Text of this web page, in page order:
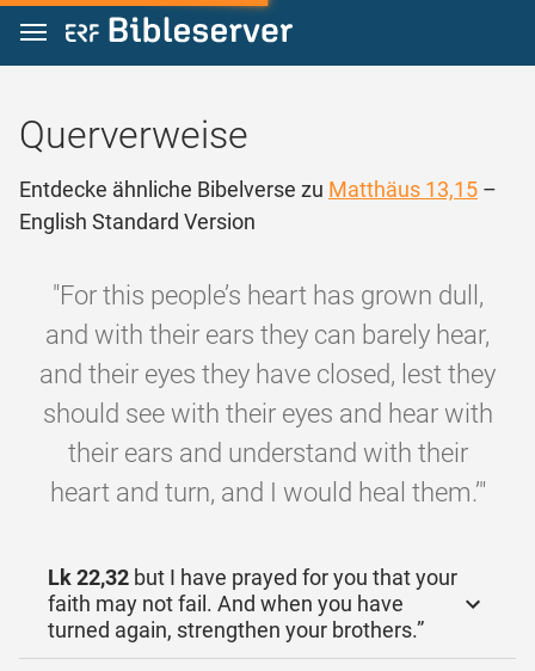
Zum Inhalt springen
Querverweise
Entdecke ähnliche Bibelverse zu Matthäus 13,15 –
English Standard Version
"For this people’s heart has grown dull,
and with their ears they can barely hear,
and their eyes they have closed, lest they
should see with their eyes and hear with
their ears and understand with their
heart and turn, and I would heal them.’"
Lk 22,32 but I have prayed for you that your
faith may not fail. And when you have
turned again, strengthen your brothers.”